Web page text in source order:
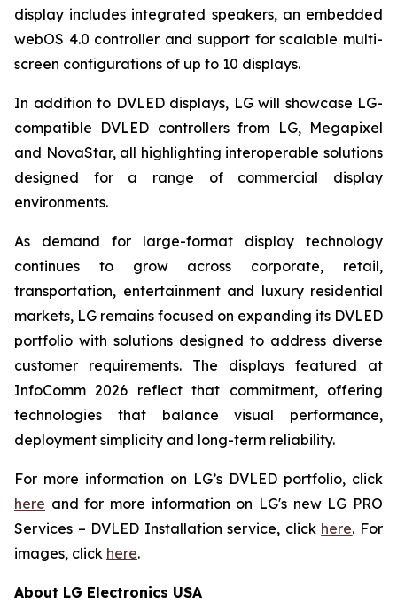
display includes integrated speakers, an embedded
webOS 4.0 controller and support for scalable multi-
screen configurations of up to 10 displays.
In addition to DVLED displays, LG will showcase LG-
compatible DVLED controllers from LG, Megapixel
and NovaStar, all highlighting interoperable solutions
designed for a range of commercial display
environments.
As demand for large-format display technology
continues to grow across corporate, retail,
transportation, entertainment and luxury residential
markets, LG remains focused on expanding its DVLED
portfolio with solutions designed to address diverse
customer requirements. The displays featured at
InfoComm 2026 reflect that commitment, offering
technologies that balance visual performance,
deployment simplicity and long-term reliability.
For more information on LG’s DVLED portfolio, click
here and for more information on LG's new LG PRO
Services – DVLED Installation service, click here. For
images, click here.
About LG Electronics USA